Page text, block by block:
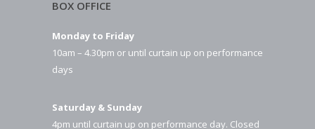
BOX OFFICE
Monday to Friday
10am – 4.30pm or until curtain up on performance
days
Saturday & Sunday
4pm until curtain up on performance day. Closed